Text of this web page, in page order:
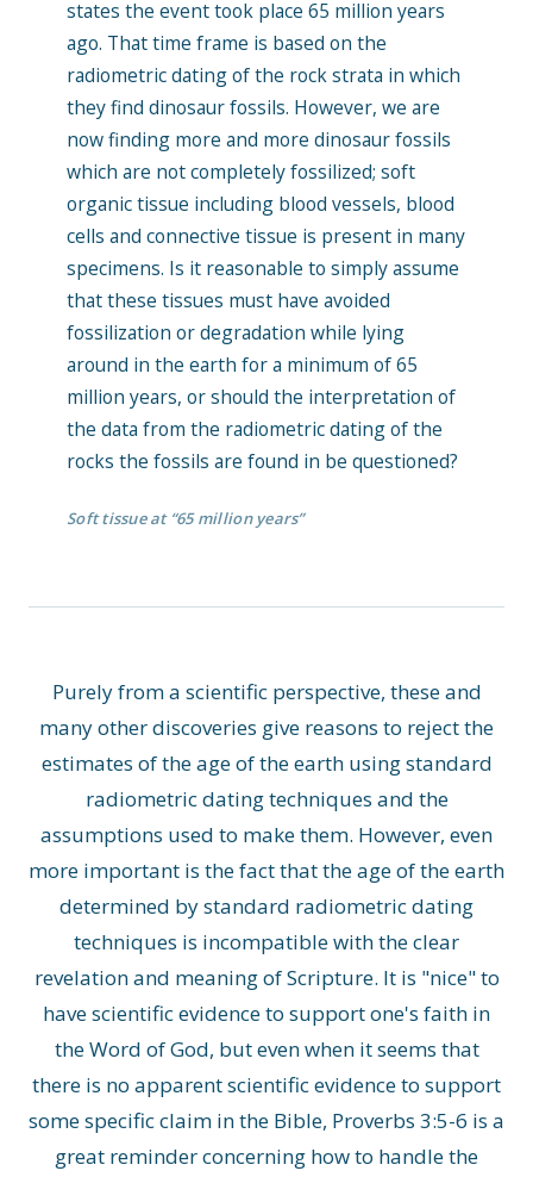
states the event took place 65 million years
ago. That time frame is based on the
radiometric dating of the rock strata in which
they find dinosaur fossils. However, we are
now finding more and more dinosaur fossils
which are not completely fossilized; soft
organic tissue including blood vessels, blood
cells and connective tissue is present in many
specimens. Is it reasonable to simply assume
that these tissues must have avoided
fossilization or degradation while lying
around in the earth for a minimum of 65
million years, or should the interpretation of
the data from the radiometric dating of the
rocks the fossils are found in be questioned?
Soft tissue at “65 million years”
Purely from a scientific perspective, these and
many other discoveries give reasons to reject the
estimates of the age of the earth using standard
radiometric dating techniques and the
assumptions used to make them. However, even
more important is the fact that the age of the earth
determined by standard radiometric dating
techniques is incompatible with the clear
revelation and meaning of Scripture. It is "nice" to
have scientific evidence to support one's faith in
the Word of God, but even when it seems that
there is no apparent scientific evidence to support
some specific claim in the Bible, Proverbs 3:5-6 is a
great reminder concerning how to handle the